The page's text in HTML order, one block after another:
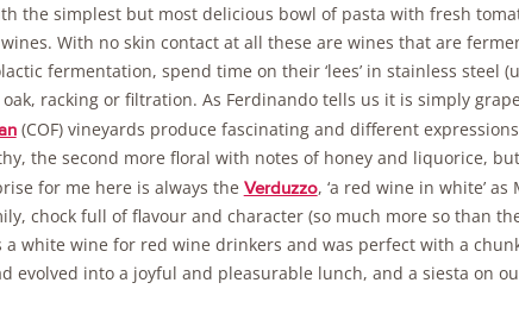
the simplest but most delicious bowl of pasta with fresh
With no skin contact at all these are wines that are
fermentation, spend time on their ‘lees’ in stainless steel
racking or filtration. As Ferdinando tells us it is simply
(COF) vineyards produce fascinating and different
the second more floral with notes of honey and liquorice,
for me here is always the Verduzzo, ‘a red wine in white’ as
chock full of flavour and character (so much more so than
white wine for red wine drinkers and was perfect with a
evolved into a joyful and pleasurable lunch, and a siesta on